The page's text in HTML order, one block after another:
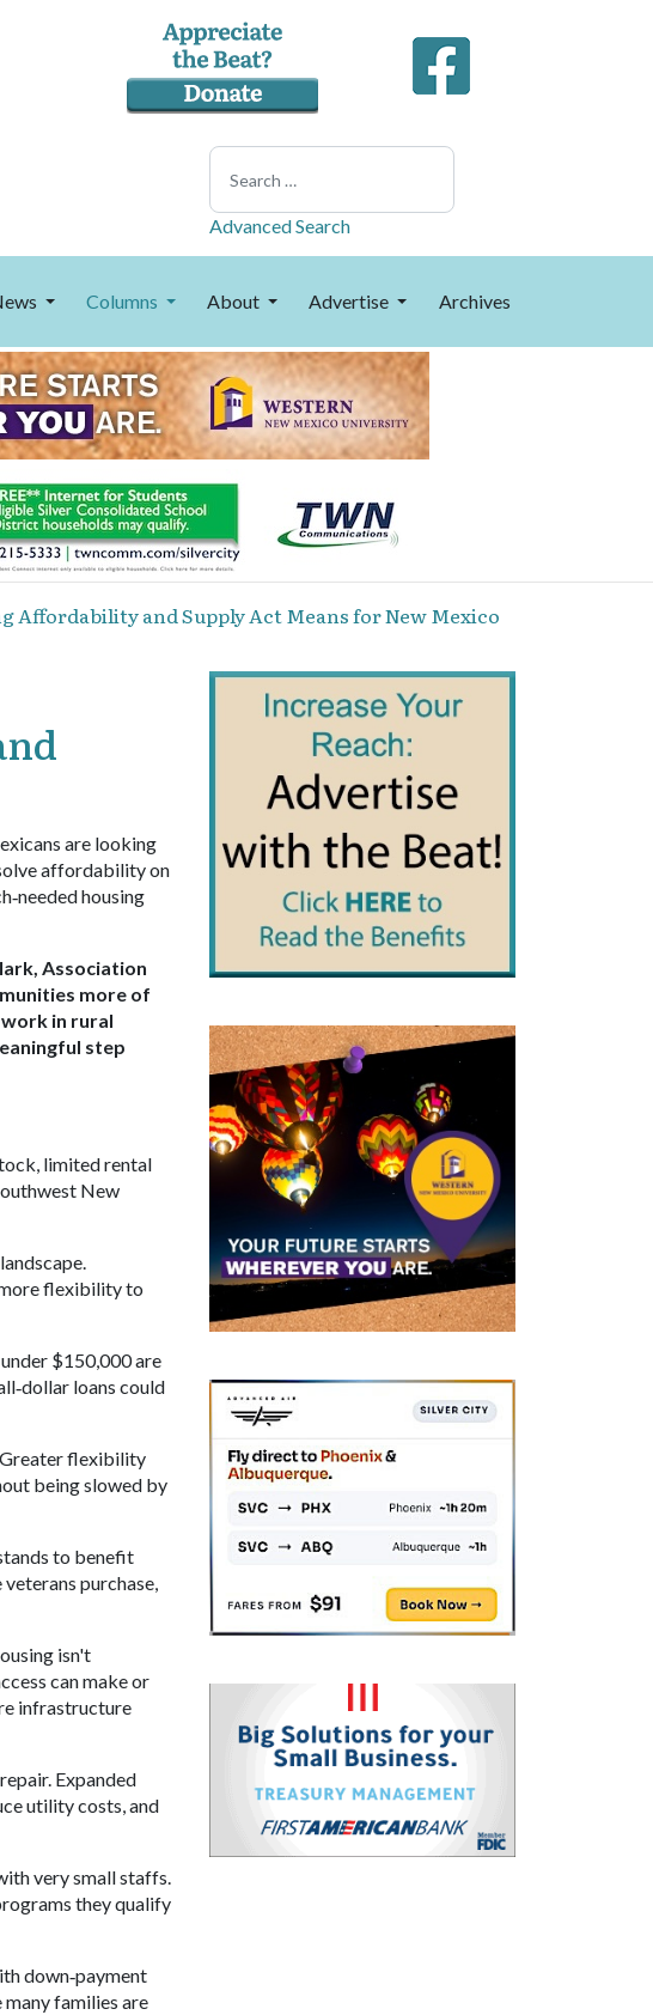
Search
Advanced Search
Columns About Advertise Archives
Affordability and Supply Act Means for New Mexico
are looking
affordability on
housing
Association
more of
in rural
step
limited rental
New
flexibility to
$150,000 are
loans could
Greater flexibility
being slowed by
to benefit
purchase,
isn't
can make or
infrastructure
Expanded
utility costs, and
very small staffs.
they qualify
down‑payment
families are